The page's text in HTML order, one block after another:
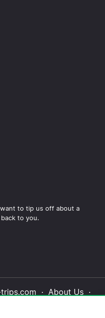
to tip us off about a
to you.
· About Us·